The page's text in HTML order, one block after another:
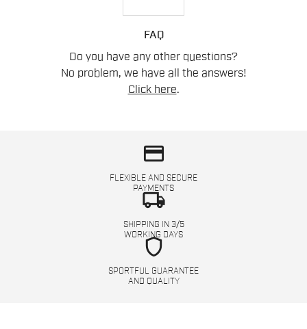
FAQ
Do you have any other questions?
No problem, we have all the answers!
Click here.
credit_card
FLEXIBLE AND SECURE
PAYMENTS
local_shipping
SHIPPING IN 3/5
WORKING DAYS
shield
SPORTFUL GUARANTEE
AND QUALITY